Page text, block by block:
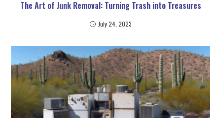
The Art of Junk Removal: Turning Trash into Treasures
July 24, 2023